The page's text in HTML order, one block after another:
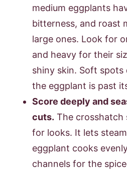
medium eggplants
bitterness, and roast
large ones. Look for
and heavy for their
shiny skin. Soft spots
the eggplant is past
Score deeply and
cuts. The crosshatch
for looks. It lets
eggplant cooks
channels for the